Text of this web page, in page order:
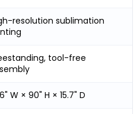
resolution sublimation
tool-free
W × 90" H × 15.7" D